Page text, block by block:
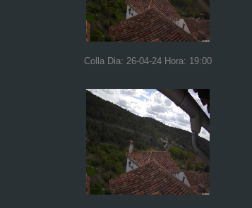
Colla Dia: 26-04-24 Hora: 19:00